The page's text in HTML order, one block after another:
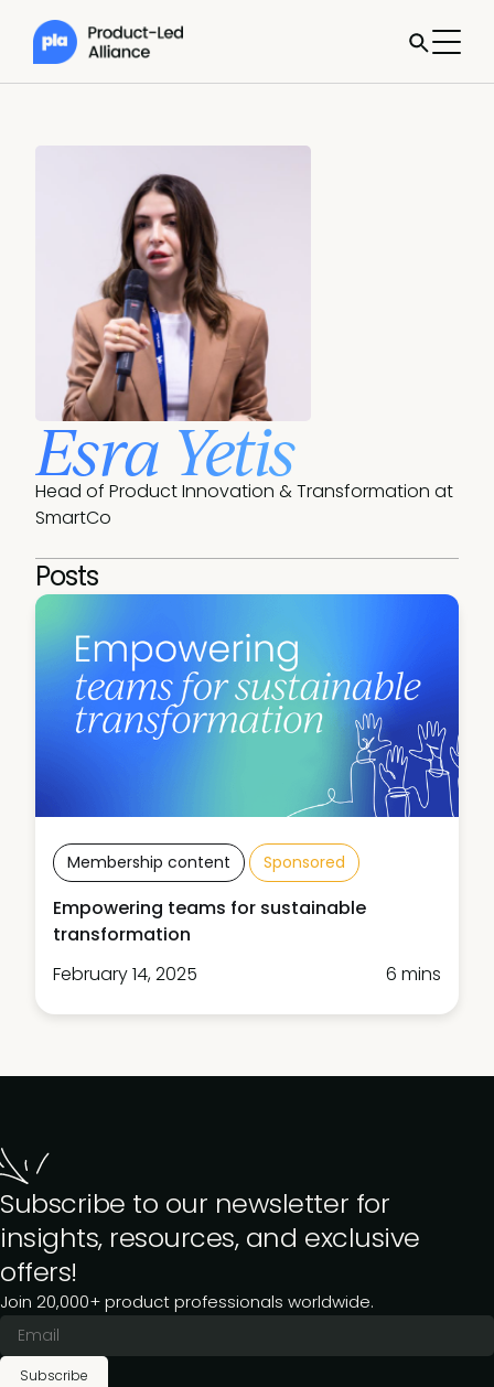
Esra Yetis
Head of Product Innovation & Transformation at
SmartCo
Posts
Membership content Sponsored
Empowering teams for sustainable
transformation
February 14, 2025
6 mins
Subscribe to our newsletter for
insights, resources, and exclusive
offers!
Join 20,000+ product professionals worldwide.
Subscribe